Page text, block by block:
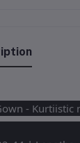
- Kurtiistic